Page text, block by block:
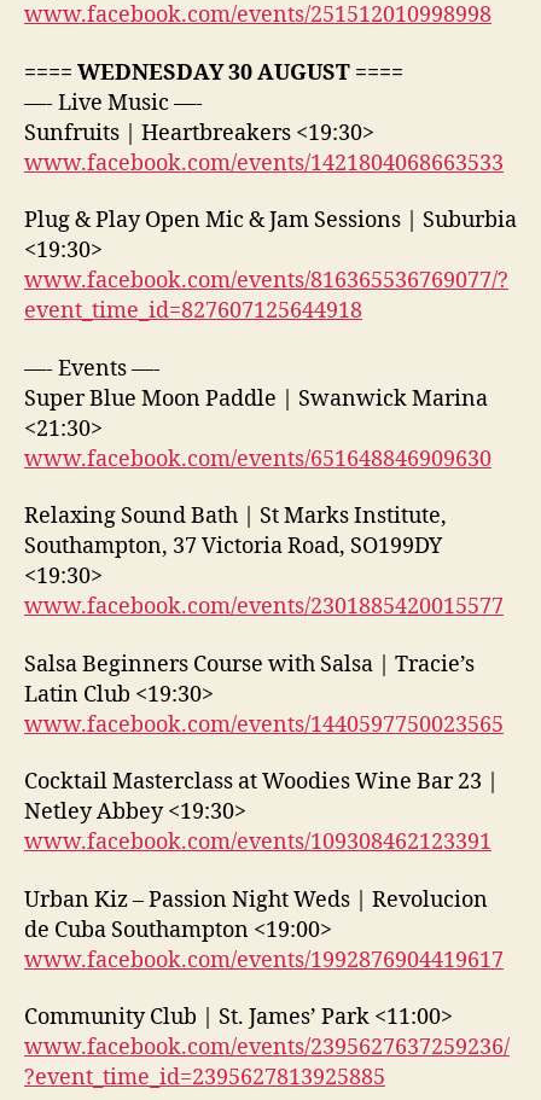
www.facebook.com/events/251512010998998
==== WEDNESDAY 30 AUGUST ====
—- Live Music —-
Sunfruits | Heartbreakers <19:30>
www.facebook.com/events/1421804068663533
Plug & Play Open Mic & Jam Sessions | Suburbia
<19:30>
www.facebook.com/events/816365536769077/?
event_time_id=827607125644918
—- Events —-
Super Blue Moon Paddle | Swanwick Marina
<21:30>
www.facebook.com/events/651648846909630
Relaxing Sound Bath | St Marks Institute,
Southampton, 37 Victoria Road, SO199DY
<19:30>
www.facebook.com/events/2301885420015577
Salsa Beginners Course with Salsa | Tracie’s
Latin Club <19:30>
www.facebook.com/events/1440597750023565
Cocktail Masterclass at Woodies Wine Bar 23 |
Netley Abbey <19:30>
www.facebook.com/events/109308462123391
Urban Kiz – Passion Night Weds | Revolucion
de Cuba Southampton <19:00>
www.facebook.com/events/1992876904419617
Community Club | St. James’ Park <11:00>
www.facebook.com/events/2395627637259236/
?event_time_id=2395627813925885